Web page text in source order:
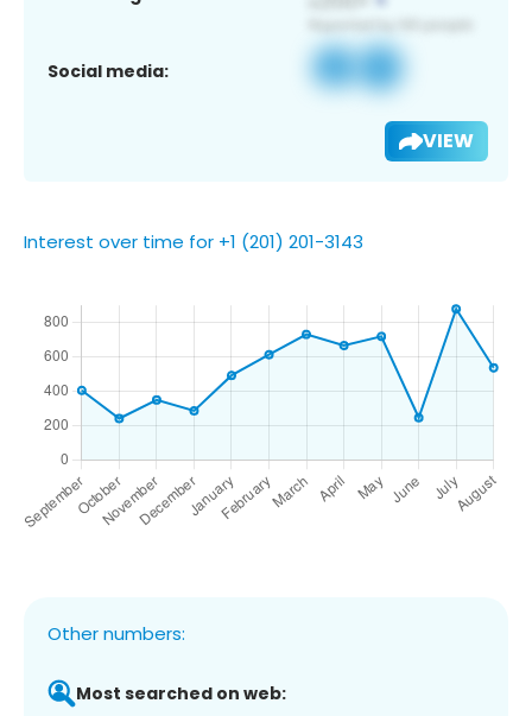
Social media:
VIEW
Interest over time for +1 (201) 201-3143
Other numbers:
Most searched on web: